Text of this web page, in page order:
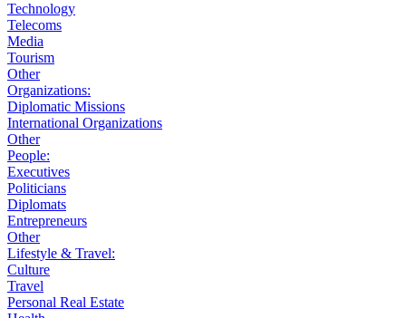
Technology
Telecoms
Media
Tourism
Other
Organizations:
Diplomatic Missions
International Organizations
Other
People:
Executives
Politicians
Diplomats
Entrepreneurs
Other
Lifestyle & Travel:
Culture
Travel
Personal Real Estate